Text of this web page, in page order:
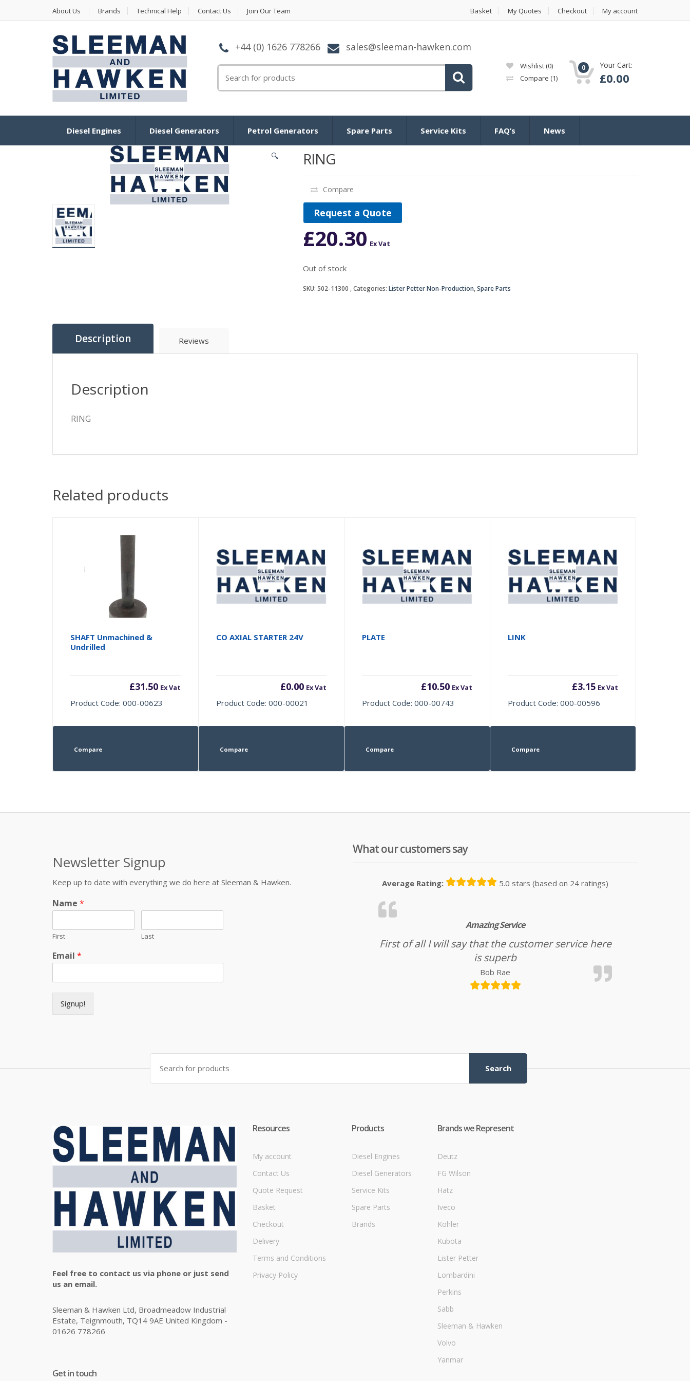
About Us Brands Technical Help Contact Us Join Our Team Basket My Quotes Checkout My account
+44 (0) 1626 778266 sales@sleeman-hawken.com
Wishlist (0)
Compare (1)
0 Your Cart:
£0.00
Diesel Engines Diesel Generators Petrol Generators Spare Parts Service Kits FAQ’s News
🔍 RING
Compare
Request a Quote
£20.30 Ex Vat
Out of stock
SKU: 502-11300 Categories: Lister Petter Non-Production,Spare Parts
Description Reviews
Description
RING
Related products
SHAFT Unmachined &
Undrilled
£31.50 Ex Vat
Product Code: 000-00623
Compare
CO AXIAL STARTER 24V
£0.00 Ex Vat
Product Code: 000-00021
Compare
PLATE
£10.50 Ex Vat
Product Code: 000-00743
Compare
LINK
£3.15 Ex Vat
Product Code: 000-00596
Compare
Newsletter Signup
Keep up to date with everything we do here at Sleeman & Hawken.
Name *
First Last
Email *
Signup!
What our customers say
Average Rating: 5.0 stars (based on 24 ratings)
Amazing Service
First of all I will say that the customer service here
is superb
Bob Rae
Search for:
Search
Feel free to contact us via phone or just send
us an email.
Sleeman & Hawken Ltd, Broadmeadow Industrial
Estate, Teignmouth, TQ14 9AE United Kingdom -
01626 778266
Get in touch
Resources
My account
Contact Us
Quote Request
Basket
Checkout
Delivery
Terms and Conditions
Privacy Policy
Products
Diesel Engines
Diesel Generators
Service Kits
Spare Parts
Brands
Brands we Represent
Deutz
FG Wilson
Hatz
Iveco
Kohler
Kubota
Lister Petter
Lombardini
Perkins
Sabb
Sleeman & Hawken
Volvo
Yanmar